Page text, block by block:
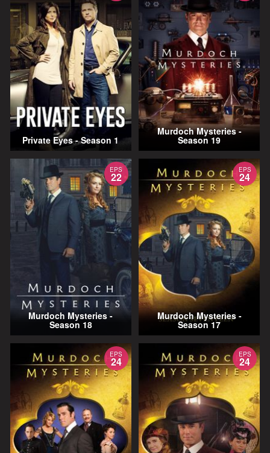
Private Eyes - Season 1
Murdoch Mysteries -
Season 19
EPS
22
Murdoch Mysteries -
Season 18
EPS
24
Murdoch Mysteries -
Season 17
EPS
24
EPS
24